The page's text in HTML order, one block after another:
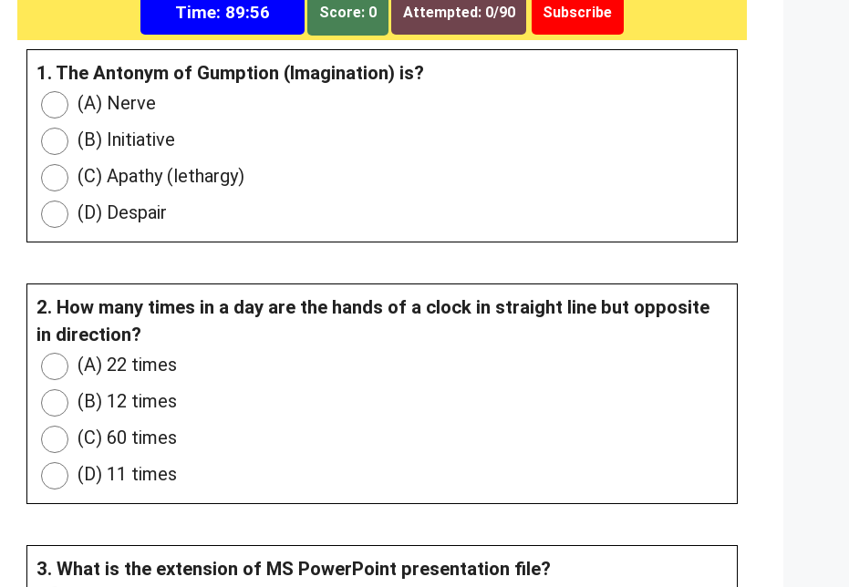
Time: 89:55 Score: 0 Attempted: 0/90 Subscribe
1. The Antonym of Gumption (Imagination) is?
(A) Nerve
(B) Initiative
(C) Apathy (lethargy)
(D) Despair
2. How many times in a day are the hands of a clock in straight line but opposite
in direction?
(A) 22 times
(B) 12 times
(C) 60 times
(D) 11 times
3. What is the extension of MS PowerPoint presentation file?